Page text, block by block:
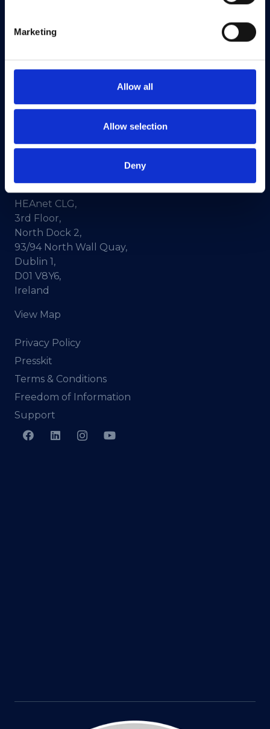
Marketing
Allow all
Allow selection
Deny
HEAnet and EduCampus have now merged into
Telephone:+353-1-660 90 40
info@heanet.ie
Registered in Ireland, No. 275301
HEAnet CLG,
3rd Floor,
North Dock 2,
93/94 North Wall Quay,
Dublin 1,
D01 V8Y6,
Ireland
View Map
Privacy Policy
Presskit
Terms & Conditions
Freedom of Information
Support